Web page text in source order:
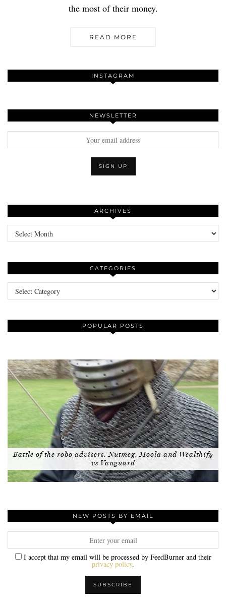
the most of their money.
READ MORE
INSTAGRAM
NEWSLETTER
ARCHIVES
Archives
CATEGORIES
Categories
POPULAR POSTS
Battle of the robo advisers: Nutmeg, Moola and Wealthify
vs Vanguard
NEW POSTS BY EMAIL
I accept that my email will be processed by FeedBurner and their
privacy policy.